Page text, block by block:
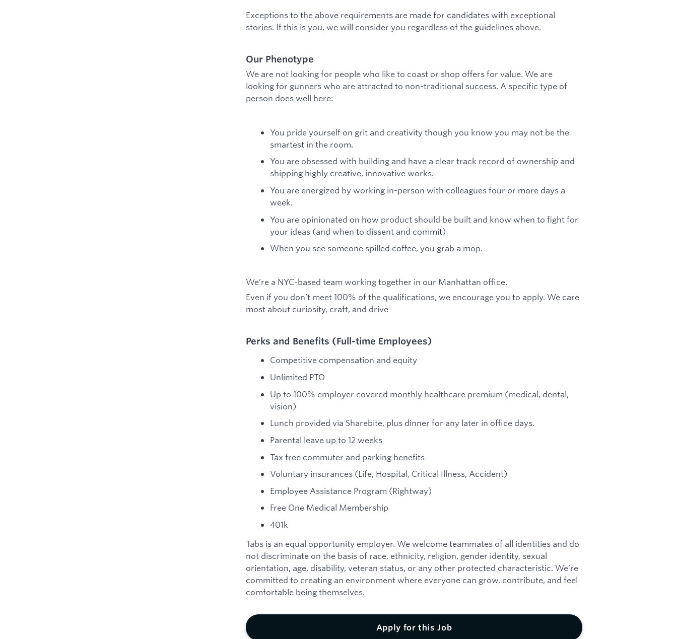
Exceptions to the above requirements are made for candidates with exceptional
stories. If this is you, we will consider you regardless of the guidelines above.
Our Phenotype
We are not looking for people who like to coast or shop offers for value. We are
looking for gunners who are attracted to non-traditional success. A specific type of
person does well here:
You pride yourself on grit and creativity though you know you may not be the
smartest in the room.
You are obsessed with building and have a clear track record of ownership and
shipping highly creative, innovative works.
You are energized by working in-person with colleagues four or more days a
week.
You are opinionated on how product should be built and know when to fight for
your ideas (and when to dissent and commit)
When you see someone spilled coffee, you grab a mop.
We’re a NYC-based team working together in our Manhattan office.
Even if you don’t meet 100% of the qualifications, we encourage you to apply. We care
most about curiosity, craft, and drive
Perks and Benefits (Full-time Employees)
Competitive compensation and equity
Unlimited PTO
Up to 100% employer covered monthly healthcare premium (medical, dental,
vision)
Lunch provided via Sharebite, plus dinner for any later in office days.
Parental leave up to 12 weeks
Tax free commuter and parking benefits
Voluntary insurances (Life, Hospital, Critical Illness, Accident)
Employee Assistance Program (Rightway)
Free One Medical Membership
401k
Tabs is an equal opportunity employer. We welcome teammates of all identities and do
not discriminate on the basis of race, ethnicity, religion, gender identity, sexual
orientation, age, disability, veteran status, or any other protected characteristic. We’re
committed to creating an environment where everyone can grow, contribute, and feel
comfortable being themselves.
Apply for this Job